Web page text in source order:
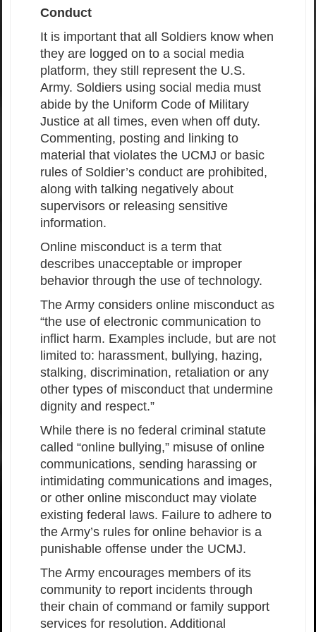
Conduct
It is important that all Soldiers know when
they are logged on to a social media
platform, they still represent the U.S.
Army. Soldiers using social media must
abide by the Uniform Code of Military
Justice at all times, even when off duty.
Commenting, posting and linking to
material that violates the UCMJ or basic
rules of Soldier’s conduct are prohibited,
along with talking negatively about
supervisors or releasing sensitive
information.
Online misconduct is a term that
describes unacceptable or improper
behavior through the use of technology.
The Army considers online misconduct as
“the use of electronic communication to
inflict harm. Examples include, but are not
limited to: harassment, bullying, hazing,
stalking, discrimination, retaliation or any
other types of misconduct that undermine
dignity and respect.”
While there is no federal criminal statute
called “online bullying,” misuse of online
communications, sending harassing or
intimidating communications and images,
or other online misconduct may violate
existing federal laws. Failure to adhere to
the Army’s rules for online behavior is a
punishable offense under the UCMJ.
The Army encourages members of its
community to report incidents through
their chain of command or family support
services for resolution. Additional